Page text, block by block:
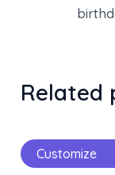
Related
Customize